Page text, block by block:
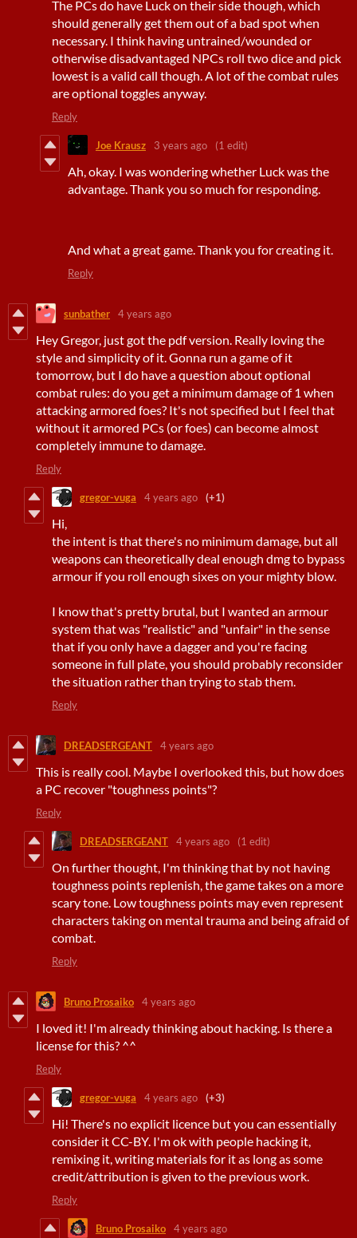
The PCs do have Luck on their side though, which
should generally get them out of a bad spot when
necessary. I think having untrained/wounded or
otherwise disadvantaged NPCs roll two dice and pick
lowest is a valid call though. A lot of the combat rules
are optional toggles anyway.
Reply
Joe Krausz 3 years ago (1 edit)
Ah, okay. I was wondering whether Luck was the
advantage. Thank you so much for responding.
And what a great game. Thank you for creating it.
Reply
sunbather 4 years ago
Hey Gregor, just got the pdf version. Really loving the
style and simplicity of it. Gonna run a game of it
tomorrow, but I do have a question about optional
combat rules: do you get a minimum damage of 1 when
attacking armored foes? It's not specified but I feel that
without it armored PCs (or foes) can become almost
completely immune to damage.
Reply
gregor-vuga 4 years ago (+1)
Hi,
the intent is that there's no minimum damage, but all
weapons can theoretically deal enough dmg to bypass
armour if you roll enough sixes on your mighty blow.
I know that's pretty brutal, but I wanted an armour
system that was "realistic" and "unfair" in the sense
that if you only have a dagger and you're facing
someone in full plate, you should probably reconsider
the situation rather than trying to stab them.
Reply
DREADSERGEANT 4 years ago
This is really cool. Maybe I overlooked this, but how does
a PC recover "toughness points"?
Reply
DREADSERGEANT 4 years ago (1 edit)
On further thought, I'm thinking that by not having
toughness points replenish, the game takes on a more
scary tone. Low toughness points may even represent
characters taking on mental trauma and being afraid of
combat.
Reply
Bruno Prosaiko 4 years ago
I loved it! I'm already thinking about hacking. Is there a
license for this? ^^
Reply
gregor-vuga 4 years ago (+3)
Hi! There's no explicit licence but you can essentially
consider it CC-BY. I'm ok with people hacking it,
remixing it, writing materials for it as long as some
credit/attribution is given to the previous work.
Reply
Bruno Prosaiko 4 years ago